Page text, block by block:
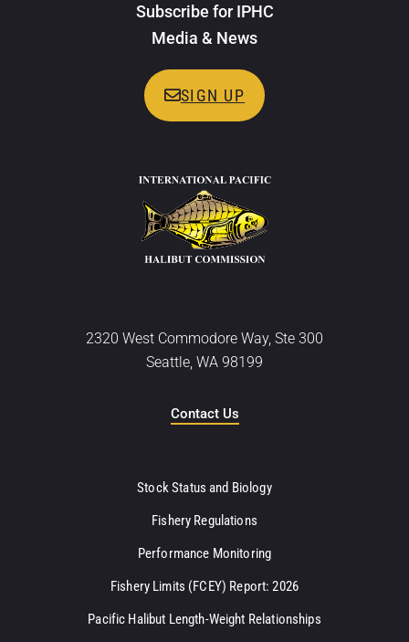
Subscribe for IPHC
Media & News
SIGN UP
2320 West Commodore Way, Ste 300
Seattle, WA 98199
Contact Us
Stock Status and Biology
Fishery Regulations
Performance Monitoring
Fishery Limits (FCEY) Report: 2026
Pacific Halibut Length-Weight Relationships